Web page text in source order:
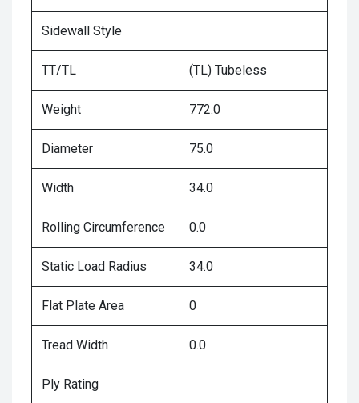
Sidewall Style
TT/TL (TL) Tubeless
Weight 772.0
Diameter 75.0
Width 34.0
Rolling Circumference 0.0
Static Load Radius 34.0
Flat Plate Area 0
Tread Width 0.0
Ply Rating